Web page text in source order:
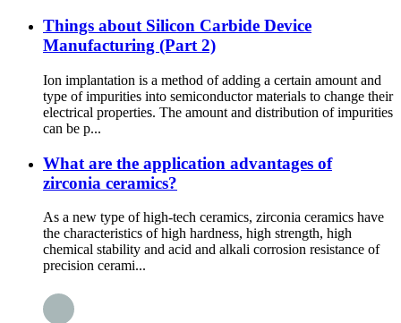
Things about Silicon Carbide Device
Manufacturing (Part 2)
Ion implantation is a method of adding a certain amount and
type of impurities into semiconductor materials to change their
electrical properties. The amount and distribution of impurities
can be p...
What are the application advantages of
zirconia ceramics?
As a new type of high-tech ceramics, zirconia ceramics have
the characteristics of high hardness, high strength, high
chemical stability and acid and alkali corrosion resistance of
precision cerami...